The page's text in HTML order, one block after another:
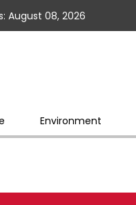
August 08, 2026
Environment